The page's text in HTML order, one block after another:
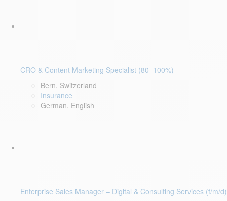
CRO & Content Marketing Specialist (80–100%)
Bern, Switzerland
Insurance
German, English
Enterprise Sales Manager – Digital & Consulting Services (f/m/d)